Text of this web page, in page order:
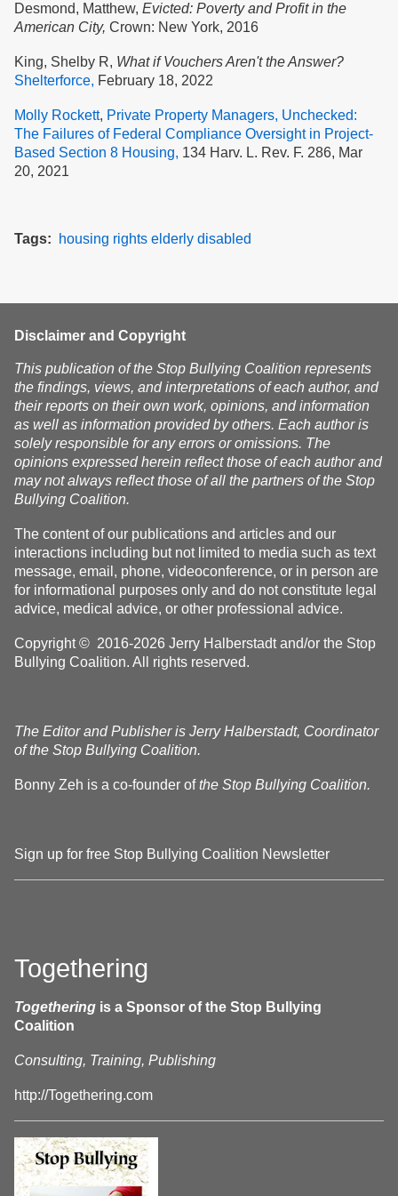
Desmond, Matthew, Evicted: Poverty and Profit in the
American City, Crown: New York, 2016
King, Shelby R, What if Vouchers Aren't the Answer?
Shelterforce, February 18, 2022
Molly Rockett, Private Property Managers, Unchecked:
The Failures of Federal Compliance Oversight in Project-
Based Section 8 Housing, 134 Harv. L. Rev. F. 286, Mar
20, 2021
Tags housing rights elderly disabled
Disclaimer and Copyright
This publication of the Stop Bullying Coalition represents
the findings, views, and interpretations of each author, and
their reports on their own work, opinions, and information
as well as information provided by others. Each author is
solely responsible for any errors or omissions. The
opinions expressed herein reflect those of each author and
may not always reflect those of all the partners of the Stop
Bullying Coalition.
The content of our publications and articles and our
interactions including but not limited to media such as text
message, email, phone, videoconference, or in person are
for informational purposes only and do not constitute legal
advice, medical advice, or other professional advice.
Copyright © 2016-2026 Jerry Halberstadt and/or the Stop
Bullying Coalition. All rights reserved.
The Editor and Publisher is Jerry Halberstadt, Coordinator
of the Stop Bullying Coalition.
Bonny Zeh is a co-founder ofthe Stop Bullying Coalition.
Sign up for free Stop Bullying Coalition Newsletter
Togethering
Togethering is a Sponsor of the Stop Bullying
Coalition
Consulting, Training, Publishing
http://Togethering.com